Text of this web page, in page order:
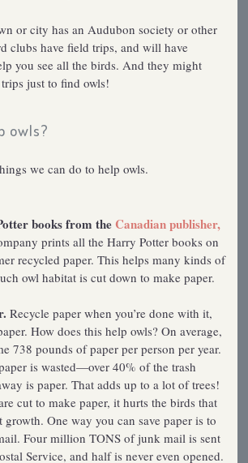
or city has an Audubon society or other
clubs have field trips, and will have
you see all the birds. And they might
just to find owls!
owls?
we can do to help owls.
books from theCanadian publisher,
prints all the Harry Potter books on
recycled paper. This helps many kinds of
owl habitat is cut down to make paper.
Recycle paper when you’re done with it,
How does this help owls? On average,
738 pounds of paper per person per year.
is wasted—over 40% of the trash
is paper. That adds up to a lot of trees!
cut to make paper, it hurts the birds that
growth. One way you can save paper is to
Four million TONS of junk mail is sent
Service, and half is never even opened.